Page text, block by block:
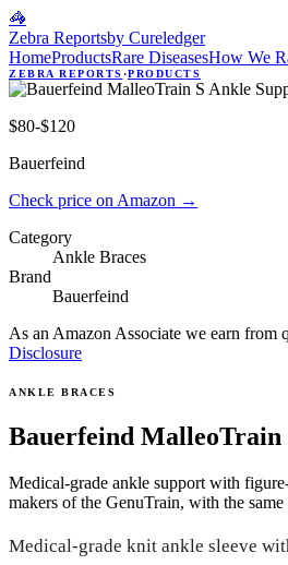
🦓
Zebra Reportsby Cureledger
HomeProductsRare DiseasesHow We
ZEBRA REPORTS ·PRODUCTS
$80-$120
Bauerfeind
Check price on Amazon →
Category
Ankle Braces
Brand
Bauerfeind
As an Amazon Associate we earn from
Disclosure
ANKLE BRACES
Bauerfeind MalleoTrain
Medical-grade ankle support with
makers of the GenuTrain, with the
Medical-grade knit ankle sleeve